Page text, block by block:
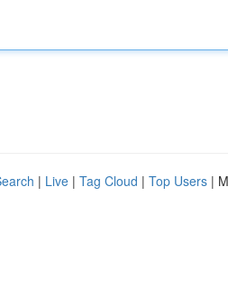
| Live | Tag Cloud | Top Users |